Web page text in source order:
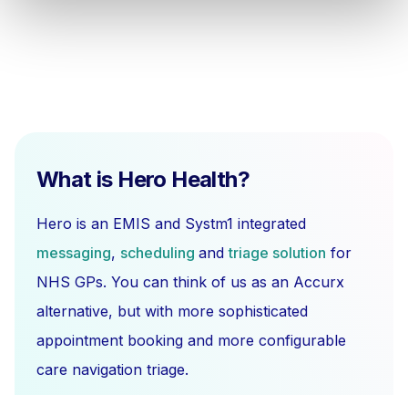
What is Hero Health?
Hero is an EMIS and Systm1 integrated
messaging, scheduling andtriage solution for
NHS GPs. You can think of us as an Accurx
alternative, but with more sophisticated
appointment booking and more configurable
care navigation triage.